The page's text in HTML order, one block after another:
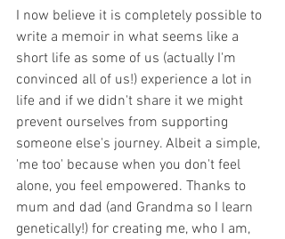
I now believe it is completely possible to
write a memoir in what seems like a
short life as some of us (actually I'm
convinced all of us!) experience a lot in
life and if we didn't share it we might
prevent ourselves from supporting
someone else's journey. Albeit a simple,
'me too' because when you don't feel
alone, you feel empowered. Thanks to
mum and dad (and Grandma so I learn
genetically!) for creating me, who I am,